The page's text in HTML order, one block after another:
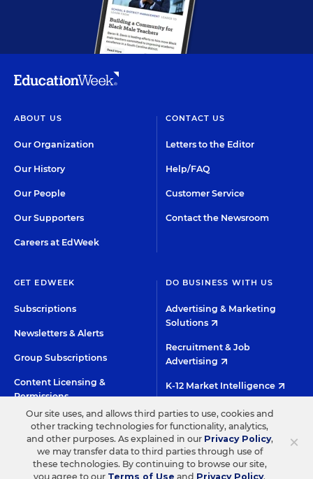
ABOUT US
Our Organization
Our History
Our People
Our Supporters
Careers at EdWeek
CONTACT US
Letters to the Editor
Help/FAQ
Customer Service
Contact the Newsroom
GET EDWEEK
Subscriptions
Newsletters & Alerts
Group Subscriptions
Content Licensing &
Permissions
DO BUSINESS WITH US
Advertising & Marketing
Solutions
Recruitment & Job
Advertising
K-12 Market Intelligence
Custom Research
©2026 EDITORIAL PROJECTS IN EDUCATION, INC.
TERMS OF USE PRIVACY POLICY
TWITTERINSTAGRAMYOUTUBE
×
Our site uses, and allows third parties to use, cookies and
other tracking technologies for functionality, analytics,
and other purposes. As explained in our Privacy Policy,
we may transfer data to third parties through use of
these technologies. By continuing to browse our site,
you agree to our Terms of Use and Privacy Policy.